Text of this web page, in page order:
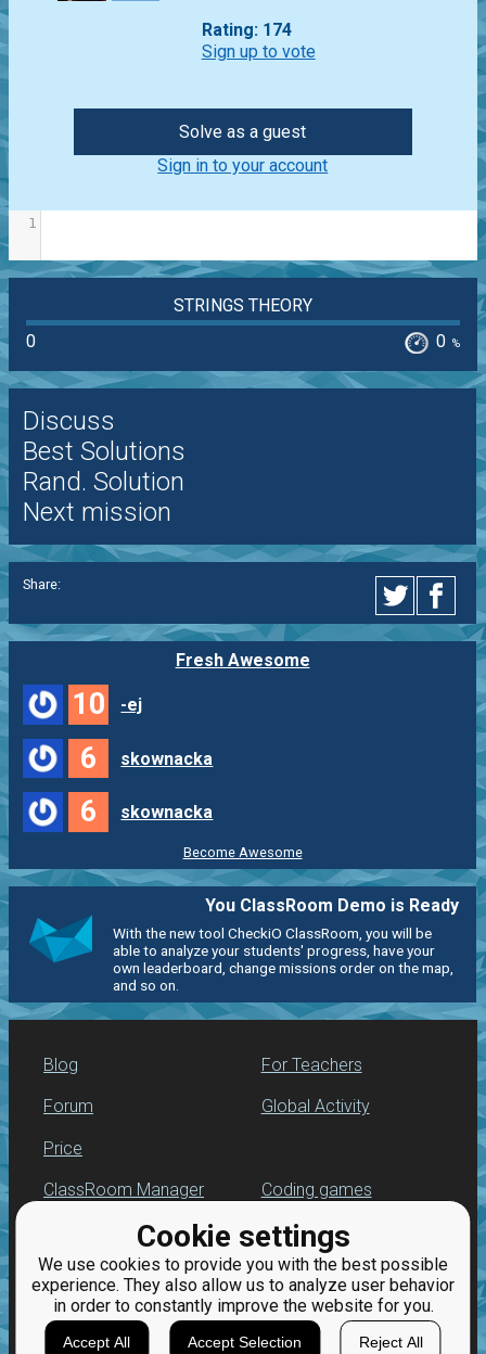
Cookie settings
We use cookies to provide you with the best possible
experience. They also allow us to analyze user behavior
in order to constantly improve the website for you.
Accept All Accept Selection Reject All
Rating: 174
Sign up to vote
Solve as a guest
Sign in to your account
1
STRINGS THEORY
0
0 %
Discuss
Best Solutions
Rand. Solution
Next mission
Share:
Fresh Awesome
10 -ej
6 skownacka
6 skownacka
Become Awesome
You ClassRoom Demo is Ready
With the new tool CheckiO ClassRoom, you will be
able to analyze your students' progress, have your
own leaderboard, change missions order on the map,
and so on.
Blog
Forum
Price
For Teachers
Global Activity
ClassRoom Manager
Leaderboard
Jobs
Coding games
Python programming
for beginners